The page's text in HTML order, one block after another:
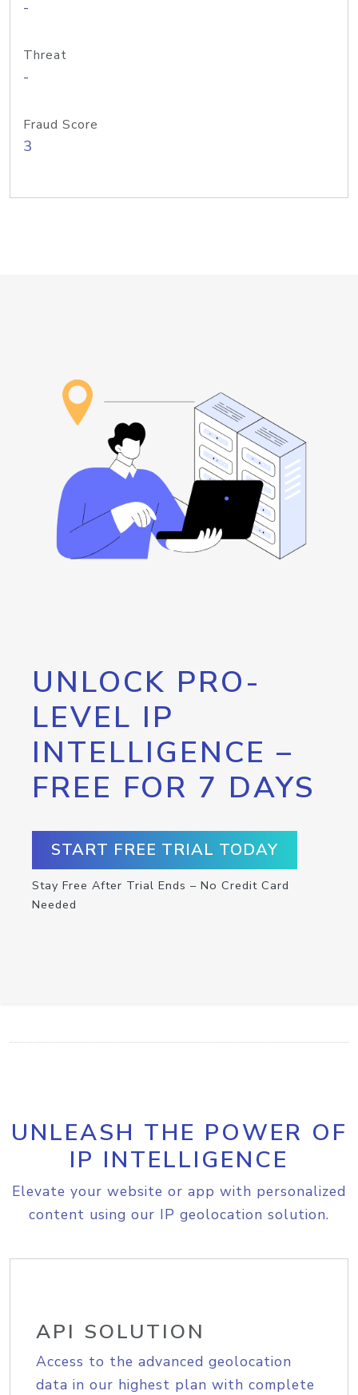
-
Threat
-
Fraud Score
3
UNLOCK PRO-
LEVEL IP
INTELLIGENCE –
FREE FOR 7 DAYS
START FREE TRIAL TODAY
Stay Free After Trial Ends – No Credit Card
Needed
UNLEASH THE POWER OF
IP INTELLIGENCE
Elevate your website or app with personalized
content using our IP geolocation solution.
API SOLUTION
Access to the advanced geolocation
data in our highest plan with complete